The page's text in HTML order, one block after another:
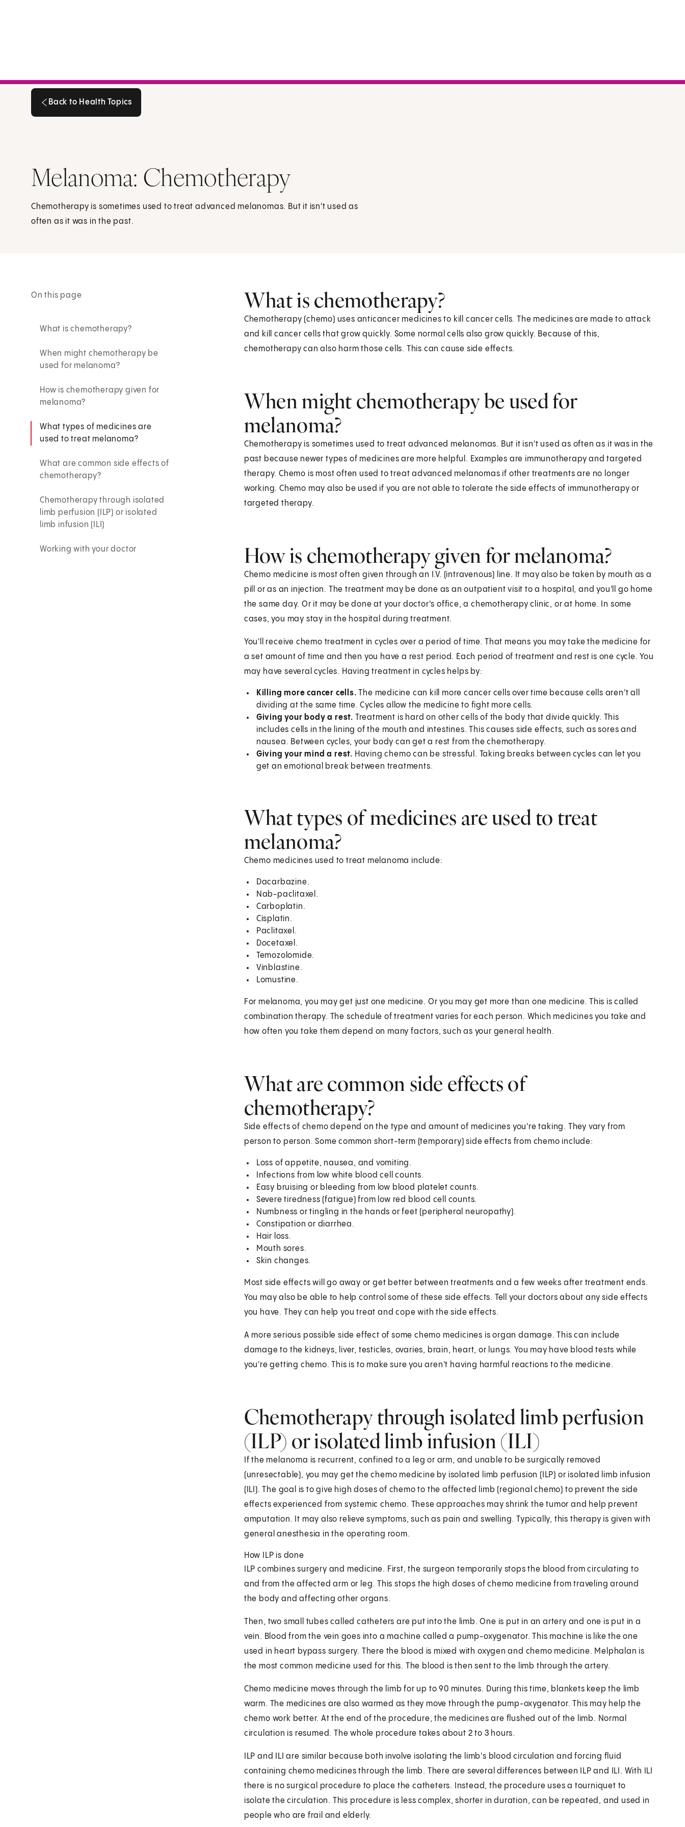
Back to Health Topics
Melanoma: Chemotherapy
Chemotherapy is sometimes used to treat advanced melanomas. But it isn't used as
often as it was in the past.
On this page
What is chemotherapy?
When might chemotherapy be
used for melanoma?
How is chemotherapy given for
melanoma?
What types of medicines are
used to treat melanoma?
What are common side effects of
chemotherapy?
Chemotherapy through isolated
limb perfusion (ILP) or isolated
limb infusion (ILI)
Working with your doctor
What is chemotherapy?
Chemotherapy (chemo) uses anticancer medicines to kill cancer cells. The medicines are made to attack
and kill cancer cells that grow quickly. Some normal cells also grow quickly. Because of this,
chemotherapy can also harm those cells. This can cause side effects.
When might chemotherapy be used for
melanoma?
Chemotherapy is sometimes used to treat advanced melanomas. But it isn't used as often as it was in the
past because newer types of medicines are more helpful. Examples are immunotherapy and targeted
therapy. Chemo is most often used to treat advanced melanomas if other treatments are no longer
working. Chemo may also be used if you are not able to tolerate the side effects of immunotherapy or
targeted therapy.
How is chemotherapy given for melanoma?
Chemo medicine is most often given through an I.V. (intravenous) line. It may also be taken by mouth as a
pill or as an injection. The treatment may be done as an outpatient visit to a hospital, and you'll go home
the same day. Or it may be done at your doctor's office, a chemotherapy clinic, or at home. In some
cases, you may stay in the hospital during treatment.
You'll receive chemo treatment in cycles over a period of time. That means you may take the medicine for
a set amount of time and then you have a rest period. Each period of treatment and rest is one cycle. You
may have several cycles. Having treatment in cycles helps by:
Killing more cancer cells. The medicine can kill more cancer cells over time because cells aren't all
dividing at the same time. Cycles allow the medicine to fight more cells.
Giving your body a rest. Treatment is hard on other cells of the body that divide quickly. This
includes cells in the lining of the mouth and intestines. This causes side effects, such as sores and
nausea. Between cycles, your body can get a rest from the chemotherapy.
Giving your mind a rest. Having chemo can be stressful. Taking breaks between cycles can let you
get an emotional break between treatments.
What types of medicines are used to treat
melanoma?
Chemo medicines used to treat melanoma include:
Dacarbazine.
Nab-paclitaxel.
Carboplatin.
Cisplatin.
Paclitaxel.
Docetaxel.
Temozolomide.
Vinblastine.
Lomustine.
For melanoma, you may get just one medicine. Or you may get more than one medicine. This is called
combination therapy. The schedule of treatment varies for each person. Which medicines you take and
how often you take them depend on many factors, such as your general health.
What are common side effects of
chemotherapy?
Side effects of chemo depend on the type and amount of medicines you're taking. They vary from
person to person. Some common short-term (temporary) side effects from chemo include:
Loss of appetite, nausea, and vomiting.
Infections from low white blood cell counts.
Easy bruising or bleeding from low blood platelet counts.
Severe tiredness (fatigue) from low red blood cell counts.
Numbness or tingling in the hands or feet (peripheral neuropathy).
Constipation or diarrhea.
Hair loss.
Mouth sores.
Skin changes.
Most side effects will go away or get better between treatments and a few weeks after treatment ends.
You may also be able to help control some of these side effects. Tell your doctors about any side effects
you have. They can help you treat and cope with the side effects.
A more serious possible side effect of some chemo medicines is organ damage. This can include
damage to the kidneys, liver, testicles, ovaries, brain, heart, or lungs. You may have blood tests while
you're getting chemo. This is to make sure you aren't having harmful reactions to the medicine.
Chemotherapy through isolated limb perfusion
(ILP) or isolated limb infusion (ILI)
If the melanoma is recurrent, confined to a leg or arm, and unable to be surgically removed
(unresectable), you may get the chemo medicine by isolated limb perfusion (ILP) or isolated limb infusion
(ILI). The goal is to give high doses of chemo to the affected limb (regional chemo) to prevent the side
effects experienced from systemic chemo. These approaches may shrink the tumor and help prevent
amputation. It may also relieve symptoms, such as pain and swelling. Typically, this therapy is given with
general anesthesia in the operating room.
How ILP is done
ILP combines surgery and medicine. First, the surgeon temporarily stops the blood from circulating to
and from the affected arm or leg. This stops the high doses of chemo medicine from traveling around
the body and affecting other organs.
Then, two small tubes called catheters are put into the limb. One is put in an artery and one is put in a
vein. Blood from the vein goes into a machine called a pump-oxygenator. This machine is like the one
used in heart bypass surgery. There the blood is mixed with oxygen and chemo medicine. Melphalan is
the most common medicine used for this. The blood is then sent to the limb through the artery.
Chemo medicine moves through the limb for up to 90 minutes. During this time, blankets keep the limb
warm. The medicines are also warmed as they move through the pump-oxygenator. This may help the
chemo work better. At the end of the procedure, the medicines are flushed out of the limb. Normal
circulation is resumed. The whole procedure takes about 2 to 3 hours.
ILP and ILI are similar because both involve isolating the limb's blood circulation and forcing fluid
containing chemo medicines through the limb. There are several differences between ILP and ILI. With ILI
there is no surgical procedure to place the catheters. Instead, the procedure uses a tourniquet to
isolate the circulation. This procedure is less complex, shorter in duration, can be repeated, and used in
people who are frail and elderly.